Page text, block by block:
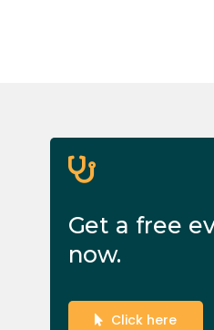
Get a free
now.
Click here